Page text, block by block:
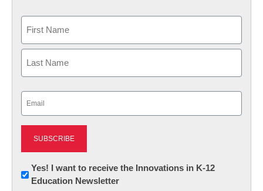
First
Newsletter:
Innovations
Yes! I want to receive the Innovations in K-12
Education Newsletter